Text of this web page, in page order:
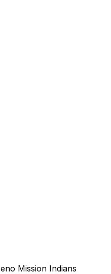
Mission Indians